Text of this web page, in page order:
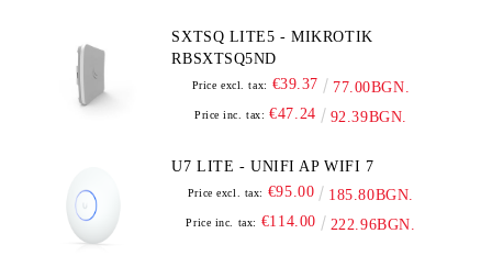
SXTSQ LITE5 - MIKROTIK
RBSXTSQ5ND
Price excl. tax: €39.37 77.00BGN.
Price inc. tax: €47.24 92.39BGN.
U7 LITE - UNIFI AP WIFI 7
Price excl. tax: €95.00 185.80BGN.
Price inc. tax: €114.00 222.96BGN.